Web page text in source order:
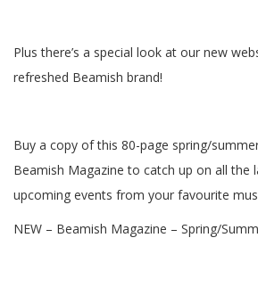
Plus there’s a special look at our new
refreshed Beamish brand!
Buy a copy of this 80-page spring/
Beamish Magazine to catch up on all the
upcoming events from your favourite
NEW – Beamish Magazine – Spring/